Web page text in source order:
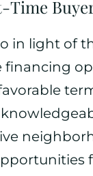
Time
in light of